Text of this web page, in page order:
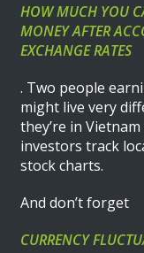
HOW MUCH YOU
MONEY AFTER
EXCHANGE RATES
. Two people
might live very
they’re in
investors track
stock charts.
And don’t forget
CURRENCY